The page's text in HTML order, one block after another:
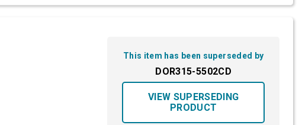
This item has been superseded by
DOR315-5502CD
VIEW SUPERSEDING
PRODUCT